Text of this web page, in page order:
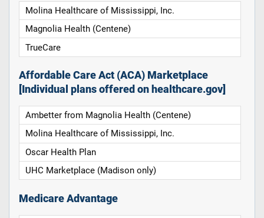
Molina Healthcare of Mississippi, Inc.
Magnolia Health (Centene)
TrueCare
Affordable Care Act (ACA) Marketplace
[Individual plans offered on healthcare.gov]
Ambetter from Magnolia Health (Centene)
Molina Healthcare of Mississippi, Inc.
Oscar Health Plan
UHC Marketplace (Madison only)
Medicare Advantage